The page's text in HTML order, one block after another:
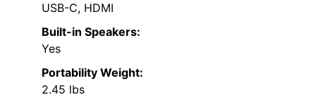
USB-C, HDMI
Built-in Speakers:
Yes
Portability Weight:
2.45 lbs